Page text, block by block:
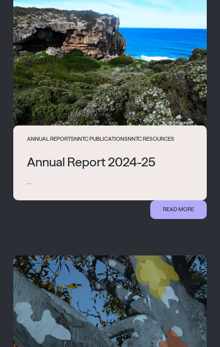
ANNUAL REPORTSNNTC PUBLICATIONSNNTC RESOURCES
Annual Report 2024-25
...
READ MORE